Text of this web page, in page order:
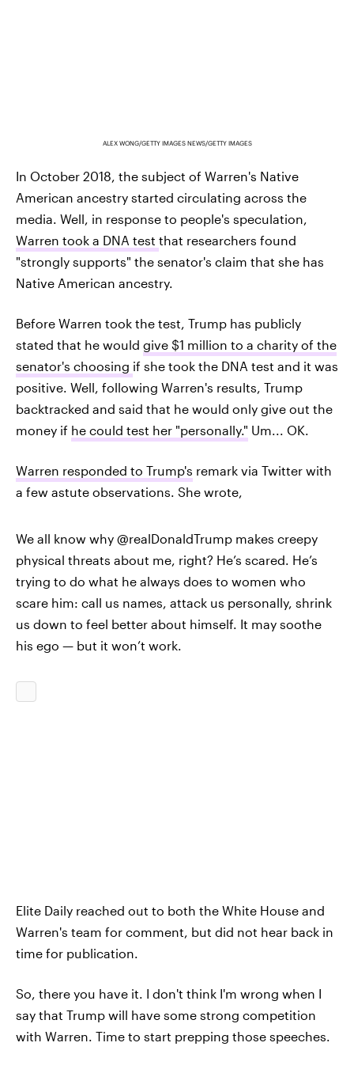
ALEX WONG/GETTY IMAGES NEWS/GETTY IMAGES
In October 2018, the subject of Warren's Native
American ancestry started circulating across the
media. Well, in response to people's speculation,
Warren took a DNA test that researchers found
"strongly supports" the senator's claim that she has
Native American ancestry.
Before Warren took the test, Trump has publicly
stated that he would give $1 million to a charity of the
senator's choosing if she took the DNA test and it was
positive. Well, following Warren's results, Trump
backtracked and said that he would only give out the
money if he could test her "personally." Um... OK.
Warren responded to Trump's remark via Twitter with
a few astute observations. She wrote,
We all know why @realDonaldTrump makes creepy
physical threats about me, right? He’s scared. He’s
trying to do what he always does to women who
scare him: call us names, attack us personally, shrink
us down to feel better about himself. It may soothe
his ego — but it won’t work.
Elite Daily reached out to both the White House and
Warren's team for comment, but did not hear back in
time for publication.
So, there you have it. I don't think I'm wrong when I
say that Trump will have some strong competition
with Warren. Time to start prepping those speeches.